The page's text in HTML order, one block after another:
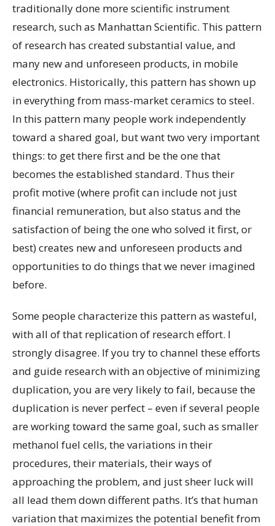
traditionally done more scientific instrument
research, such as Manhattan Scientific. This pattern
of research has created substantial value, and
many new and unforeseen products, in mobile
electronics. Historically, this pattern has shown up
in everything from mass-market ceramics to steel.
In this pattern many people work independently
toward a shared goal, but want two very important
things: to get there first and be the one that
becomes the established standard. Thus their
profit motive (where profit can include not just
financial remuneration, but also status and the
satisfaction of being the one who solved it first, or
best) creates new and unforeseen products and
opportunities to do things that we never imagined
before.
Some people characterize this pattern as wasteful,
with all of that replication of research effort. I
strongly disagree. If you try to channel these efforts
and guide research with an objective of minimizing
duplication, you are very likely to fail, because the
duplication is never perfect – even if several people
are working toward the same goal, such as smaller
methanol fuel cells, the variations in their
procedures, their materials, their ways of
approaching the problem, and just sheer luck will
all lead them down different paths. It’s that human
variation that maximizes the potential benefit from